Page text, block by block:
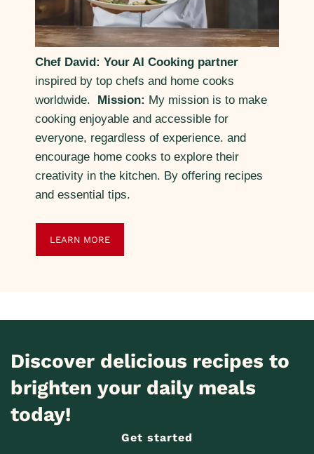
Chef David: Your AI Cooking partner
inspired by top chefs and home cooks
worldwide. Mission: My mission is to make
cooking enjoyable and accessible for
everyone, regardless of experience. and
encourage home cooks to explore their
creativity in the kitchen. By offering recipes
and essential tips.
LEARN MORE
Discover delicious recipes to
brighten your daily meals
today!
Get started